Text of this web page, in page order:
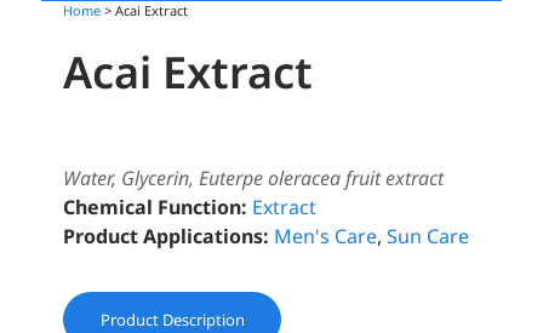
Home > Acai Extract
Acai Extract
Water, Glycerin, Euterpe oleracea fruit extract
Chemical Function: Extract
Product Applications: Men's Care,Sun Care
Product Description